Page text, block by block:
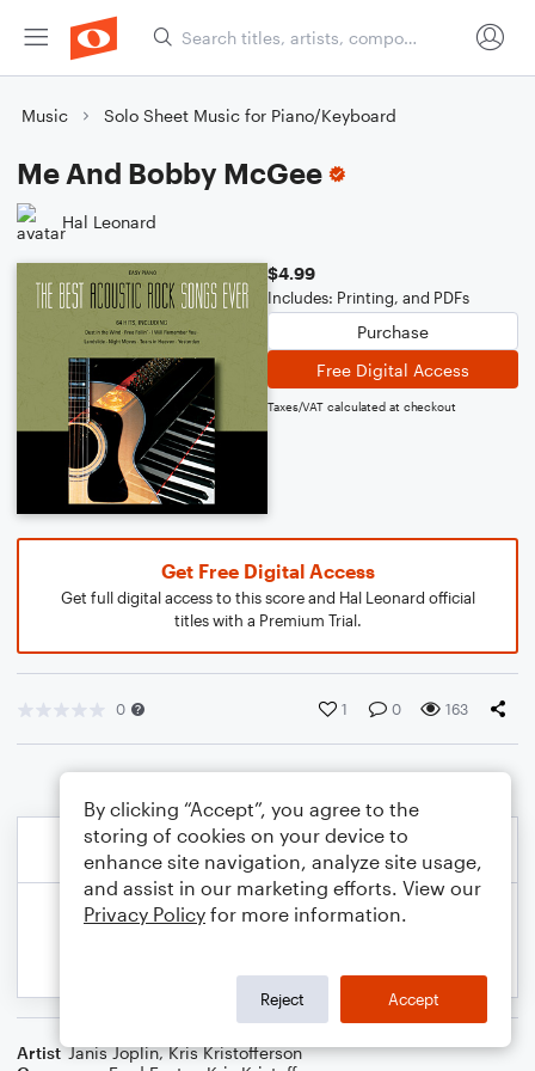
Music Solo Sheet Music for Piano/Keyboard
Me And Bobby McGee
Hal Leonard
$4.99
Includes: Printing, and PDFs
Purchase
Free Digital Access
Taxes/VAT calculated at checkout
Get Free Digital Access
Get full digital access to this score and Hal Leonard official
titles with a Premium Trial.
0 1 0 163
Artist Janis Joplin,Kris Kristofferson
By clicking “Accept”, you agree to the
storing of cookies on your device to
enhance site navigation, analyze site usage,
and assist in our marketing efforts. View our
Privacy Policy for more information.
Reject Accept